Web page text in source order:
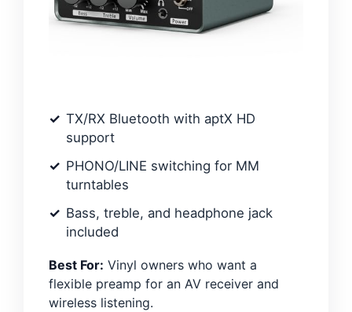
TX/RX Bluetooth with aptX HD
support
PHONO/LINE switching for MM
turntables
Bass, treble, and headphone jack
included
Best For: Vinyl owners who want a
flexible preamp for an AV receiver and
wireless listening.